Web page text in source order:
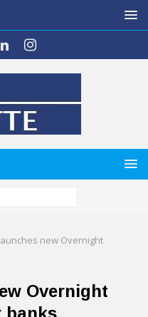
launches new Overnight
Overnight
banks